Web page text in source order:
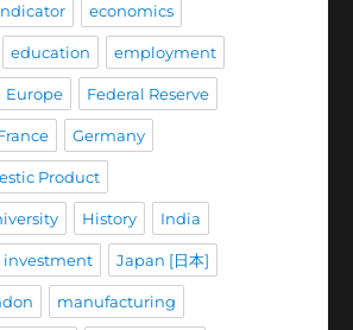
economics
education employment
Europe Federal Reserve
Germany
Product
History India
investment Japan [日本]
manufacturing